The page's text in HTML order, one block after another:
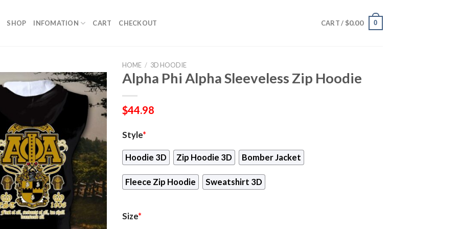
SHOP INFOMATION CART CHECKOUT CART / $0.00 0
HOME / 3D HOODIE
Alpha Phi Alpha Sleeveless Zip Hoodie
$44.98
Style*
Hoodie 3D Zip Hoodie 3D Bomber Jacket
Fleece Zip Hoodie Sweatshirt 3D
Size*